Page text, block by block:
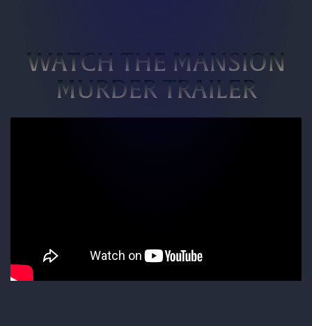
WATCH THE MANSION
MURDER TRAILER